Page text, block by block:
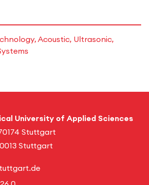
Acoustic, Ultrasonic,
University of Applied Sciences
Stuttgart
Stuttgart